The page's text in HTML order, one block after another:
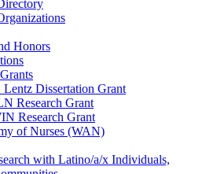
Honors
Lentz Dissertation Grant
Research Grant
Research Grant
of Nurses (WAN)
with Latino/a/x Individuals,